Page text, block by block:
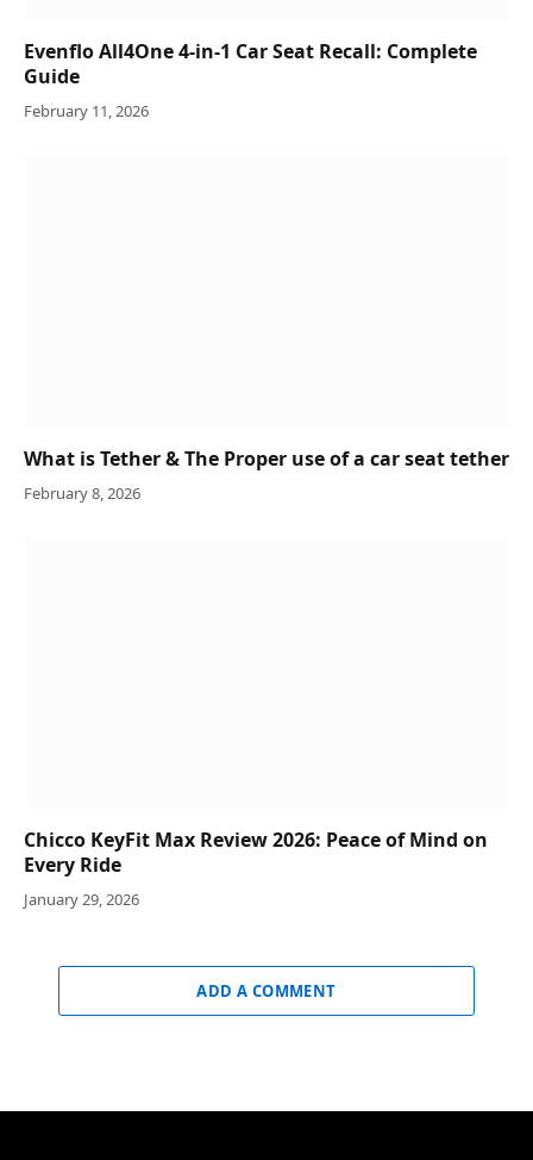
Evenflo All4One 4-in-1 Car Seat Recall: Complete
Guide
February 11, 2026
What is Tether & The Proper use of a car seat tether
February 8, 2026
Chicco KeyFit Max Review 2026: Peace of Mind on
Every Ride
January 29, 2026
ADD A COMMENT